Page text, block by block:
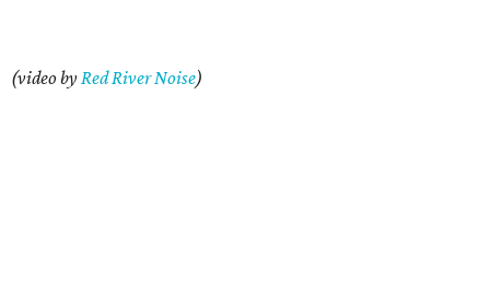
(video byRed River Noise)